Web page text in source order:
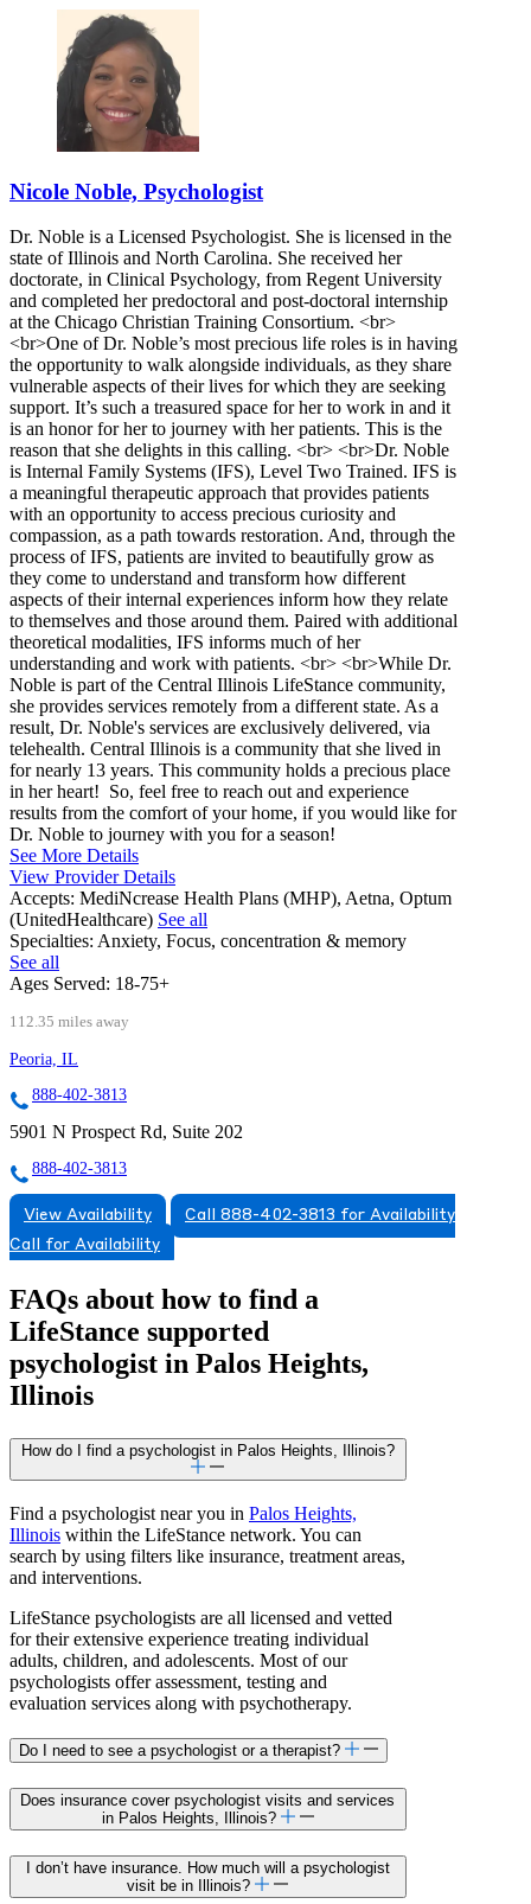
Nicole Noble, Psychologist
Dr. Noble is a Licensed Psychologist. She is licensed in the
state of Illinois and North Carolina. She received her
doctorate, in Clinical Psychology, from Regent University
and completed her predoctoral and post-doctoral internship
at the Chicago Christian Training Consortium. <br>
<br>One of Dr. Noble’s most precious life roles is in having
the opportunity to walk alongside individuals, as they share
vulnerable aspects of their lives for which they are seeking
support. It’s such a treasured space for her to work in and it
is an honor for her to journey with her patients. This is the
reason that she delights in this calling. <br> <br>Dr. Noble
is Internal Family Systems (IFS), Level Two Trained. IFS is
a meaningful therapeutic approach that provides patients
with an opportunity to access precious curiosity and
compassion, as a path towards restoration. And, through the
process of IFS, patients are invited to beautifully grow as
they come to understand and transform how different
aspects of their internal experiences inform how they relate
to themselves and those around them. Paired with additional
theoretical modalities, IFS informs much of her
understanding and work with patients. <br> <br>While Dr.
Noble is part of the Central Illinois LifeStance community,
she provides services remotely from a different state. As a
result, Dr. Noble's services are exclusively delivered, via
telehealth. Central Illinois is a community that she lived in
for nearly 13 years. This community holds a precious place
in her heart! So, feel free to reach out and experience
results from the comfort of your home, if you would like for
Dr. Noble to journey with you for a season!
See More Details
View Provider Details
Accepts: MediNcrease Health Plans (MHP), Aetna, Optum
(UnitedHealthcare) See all
Specialties: Anxiety, Focus, concentration & memory
See all
Ages Served: 18-75+
112.35 miles away
Peoria, IL
888-402-3813
5901 N Prospect Rd, Suite 202
888-402-3813
View Availability
Call 888-402-3813 for Availability
Call for Availability
FAQs about how to find a
LifeStance supported
psychologist in Palos Heights,
Illinois
How do I find a psychologist in Palos Heights, Illinois?
Find a psychologist near you in Palos Heights,
Illinois within the LifeStance network. You can
search by using filters like insurance, treatment areas,
and interventions.
LifeStance psychologists are all licensed and vetted
for their extensive experience treating individual
adults, children, and adolescents. Most of our
psychologists offer assessment, testing and
evaluation services along with psychotherapy.
Do I need to see a psychologist or a therapist?
Does insurance cover psychologist visits and services
in Palos Heights, Illinois?
I don’t have insurance. How much will a psychologist
visit be in Illinois?